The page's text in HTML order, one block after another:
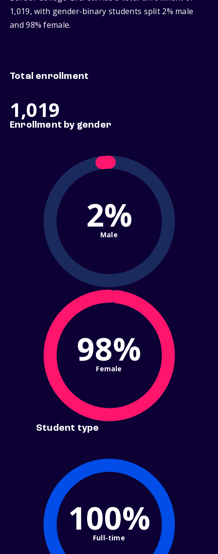
1,019, with gender‑binary students split 2% male
and 98% female.
Total enrollment
1,019
Enrollment by gender
2%
Male
98%
Female
Student type
100%
Full-time